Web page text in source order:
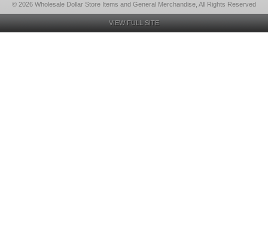
© 2026 Wholesale Dollar Store Items and General Merchandise, All Rights Reserved
VIEW FULL SITE